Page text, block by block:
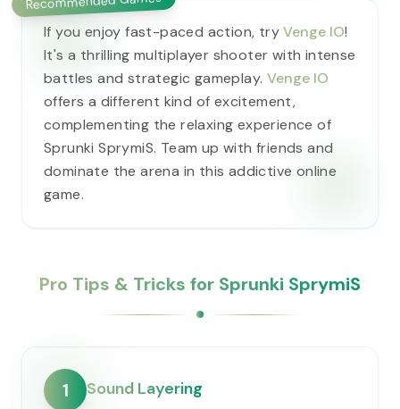
If you enjoy fast-paced action, tryVenge IO!
It's a thrilling multiplayer shooter with intense
battles and strategic gameplay. Venge IO
offers a different kind of excitement,
complementing the relaxing experience of
Sprunki SprymiS. Team up with friends and
dominate the arena in this addictive online
game.
Pro Tips & Tricks for Sprunki SprymiS
1 Sound Layering